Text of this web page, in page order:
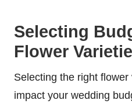
Selecting
Flower
Selecting the right
impact your wedding